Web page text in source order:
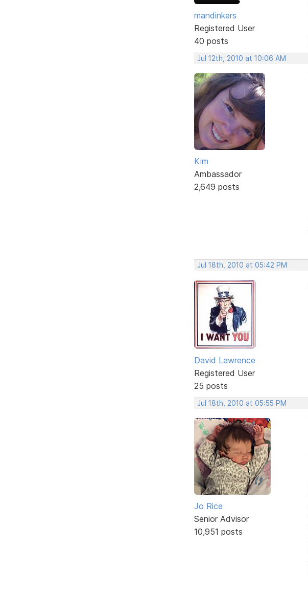
mandinkers
Registered User
40 posts
Jul 12th, 2010 at 10:06 AM
Kim
Ambassador
2,649 posts
Jul 18th, 2010 at 05:42 PM
David Lawrence
Registered User
25 posts
Jul 18th, 2010 at 05:55 PM
Jo Rice
Senior Advisor
10,951 posts